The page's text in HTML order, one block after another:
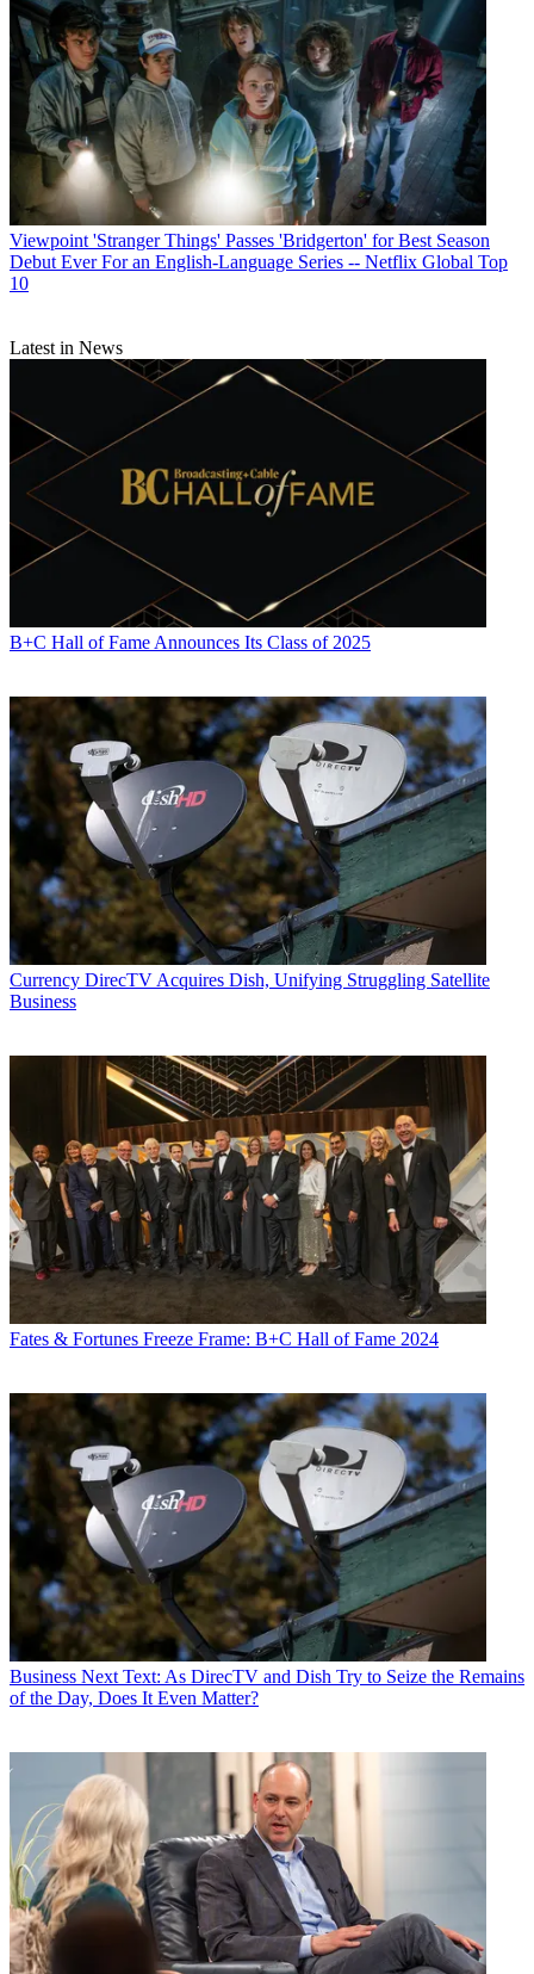
Viewpoint 'Stranger Things' Passes 'Bridgerton' for Best Season
Debut Ever For an English-Language Series -- Netflix Global Top
10
Latest in News
B+C Hall of Fame Announces Its Class of 2025
Currency DirecTV Acquires Dish, Unifying Struggling Satellite
Business
Fates & Fortunes Freeze Frame: B+C Hall of Fame 2024
Business Next Text: As DirecTV and Dish Try to Seize the Remains
of the Day, Does It Even Matter?